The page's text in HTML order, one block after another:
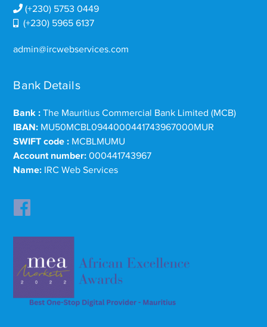
(+230) 5753 0449
(+230) 5965 6137
admin@ircwebservices.com
Bank Details
Bank : The Mauritius Commercial Bank Limited (MCB)
IBAN: MU50MCBL0944000441743967000MUR
SWIFT code : MCBLMUMU
Account number: 000441743967
Name: IRC Web Services